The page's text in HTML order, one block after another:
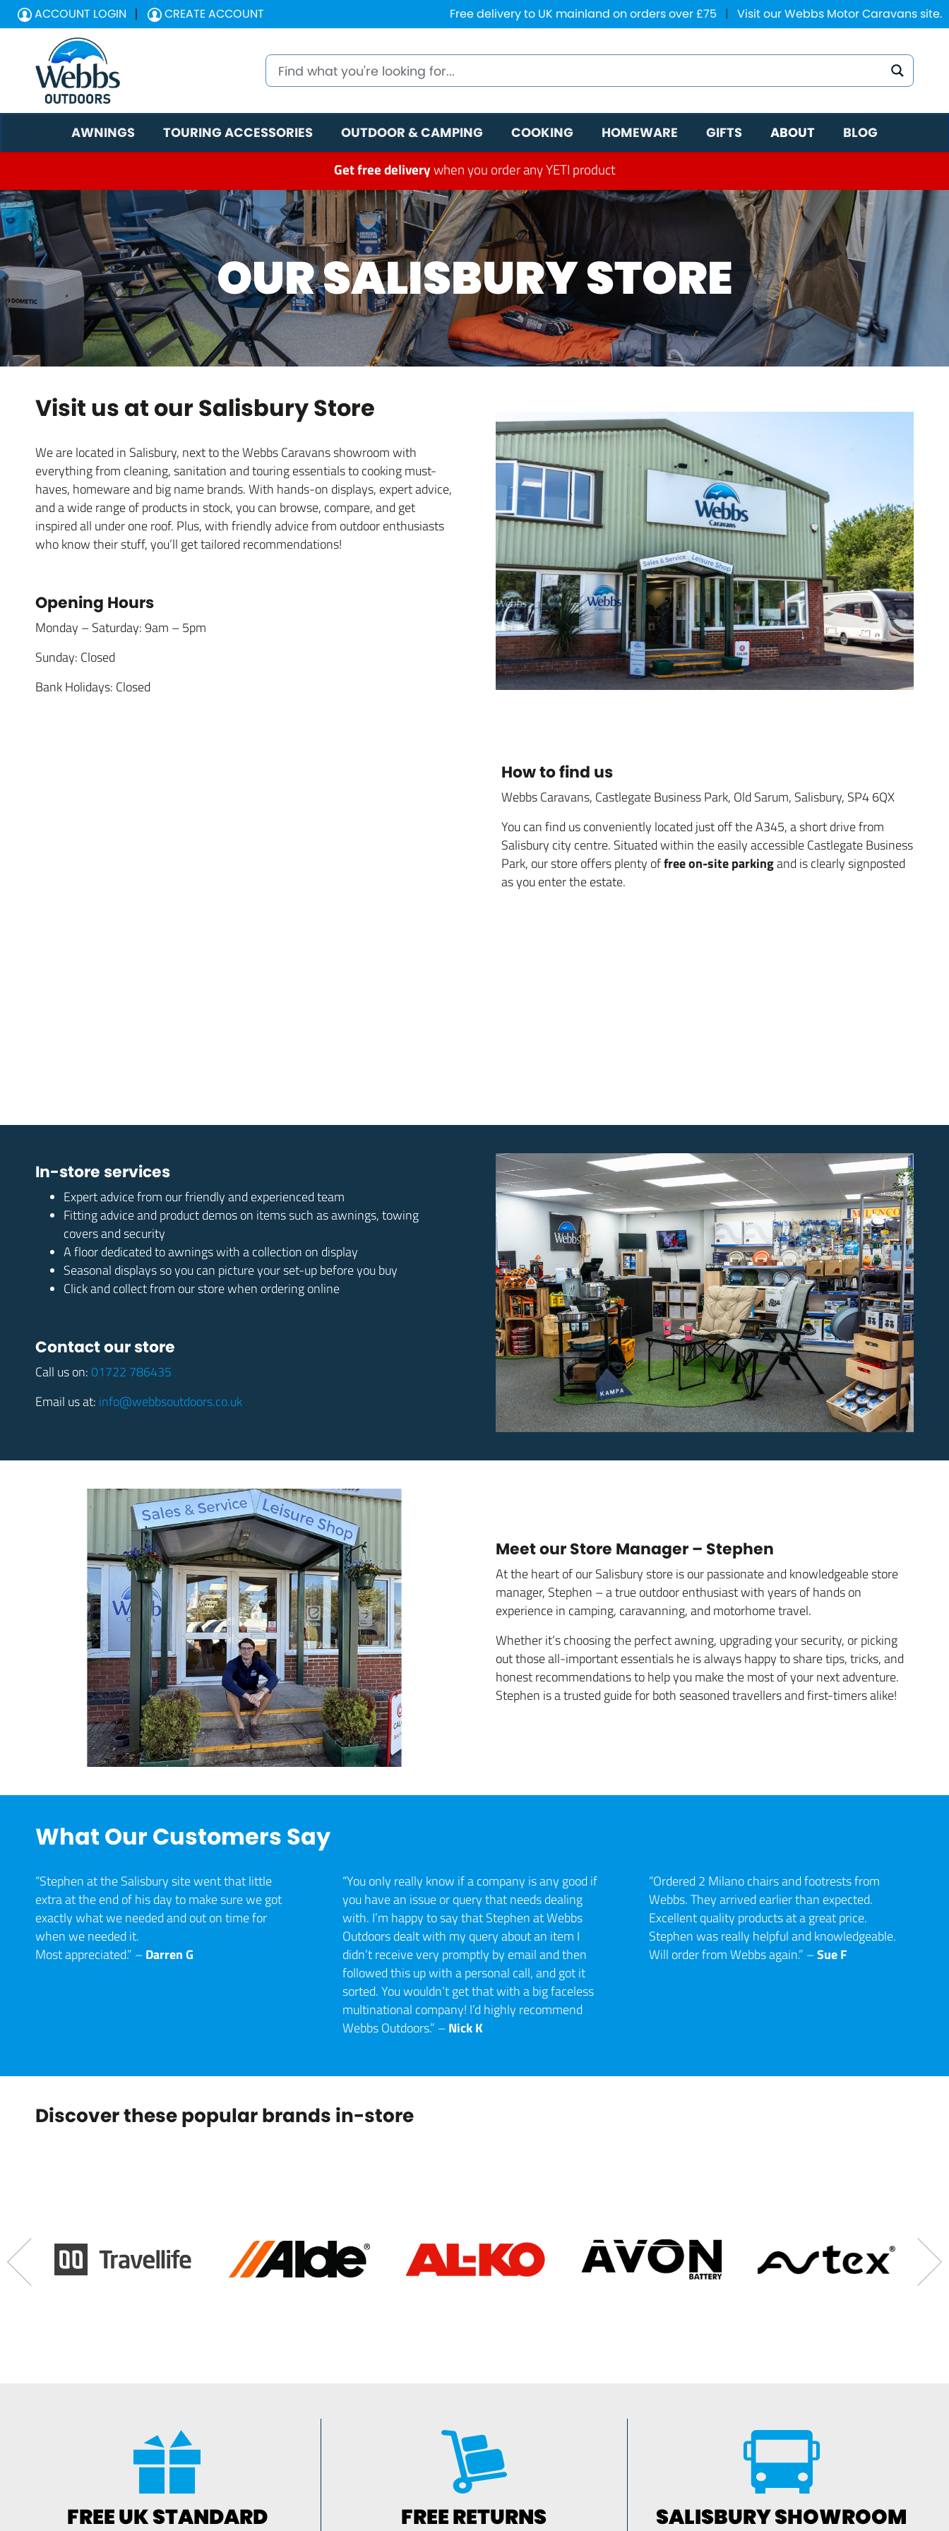
ACCOUNT LOGIN CREATE ACCOUNT Free delivery to UK mainland on orders over £75 | Visit our Webbs Motor Caravans site.
AWNINGS TOURING ACCESSORIES OUTDOOR & CAMPING COOKING HOMEWARE GIFTS ABOUT BLOG
Get free deliverywhen you order any YETI product
OUR SALISBURY STORE
Visit us at our Salisbury Store
We are located in Salisbury, next to the Webbs Caravans showroom with
everything from cleaning, sanitation and touring essentials to cooking must-
haves, homeware and big name brands. With hands-on displays, expert advice,
and a wide range of products in stock, you can browse, compare, and get
inspired all under one roof. Plus, with friendly advice from outdoor enthusiasts
who know their stuff, you’ll get tailored recommendations!
Opening Hours
Monday – Saturday: 9am – 5pm
Sunday: Closed
Bank Holidays: Closed
How to find us
Webbs Caravans, Castlegate Business Park, Old Sarum, Salisbury, SP4 6QX
You can find us conveniently located just off the A345, a short drive from
Salisbury city centre. Situated within the easily accessible Castlegate Business
Park, our store offers plenty offree on-site parkingand is clearly signposted
as you enter the estate.
In-store services
Expert advice from our friendly and experienced team
Fitting advice and product demos on items such as awnings, towing
covers and security
A floor dedicated to awnings with a collection on display
Seasonal displays so you can picture your set-up before you buy
Click and collect from our store when ordering online
Contact our store
Call us on: 01722 786435
Email us at: info@webbsoutdoors.co.uk
Meet our Store Manager – Stephen
At the heart of our Salisbury store is our passionate and knowledgeable store
manager, Stephen – a true outdoor enthusiast with years of hands on
experience in camping, caravanning, and motorhome travel.
Whether it’s choosing the perfect awning, upgrading your security, or picking
out those all-important essentials he is always happy to share tips, tricks, and
honest recommendations to help you make the most of your next adventure.
Stephen is a trusted guide for both seasoned travellers and first-timers alike!
What Our Customers Say
“Stephen at the Salisbury site went that little
extra at the end of his day to make sure we got
exactly what we needed and out on time for
when we needed it.
Most appreciated.” – Darren G
“You only really know if a company is any good if
you have an issue or query that needs dealing
with. I’m happy to say that Stephen at Webbs
Outdoors dealt with my query about an item I
didn’t receive very promptly by email and then
followed this up with a personal call, and got it
sorted. You wouldn’t get that with a big faceless
multinational company! I’d highly recommend
Webbs Outdoors.” – Nick K
“Ordered 2 Milano chairs and footrests from
Webbs. They arrived earlier than expected.
Excellent quality products at a great price.
Stephen was really helpful and knowledgeable.
Will order from Webbs again.” –Sue F
Discover these popular brands in-store
FREE UK STANDARD
FREE RETURNS SALISBURY SHOWROOM